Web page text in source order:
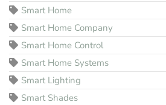
Smart Home
Smart Home Company
Smart Home Control
Smart Home Systems
Smart Lighting
Smart Shades